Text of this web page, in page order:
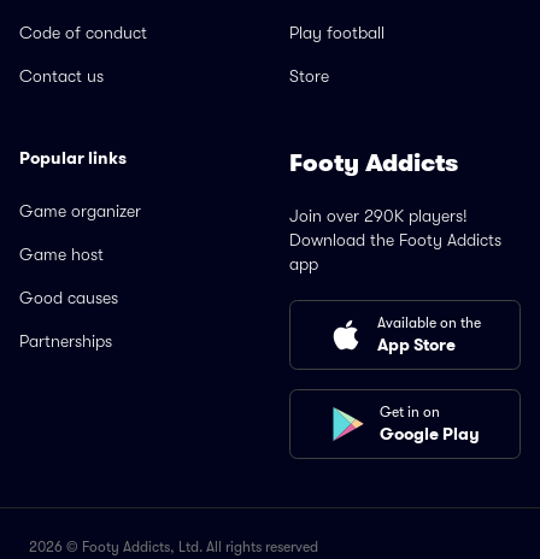
Code of conduct
Contact us
Play football
Store
Popular links
Game organizer
Game host
Good causes
Partnerships
Footy Addicts
Join over 290K players!
Download the Footy Addicts
app
Available on the
App Store
Get in on
Google Play
2026 © Footy Addicts, Ltd. All rights reserved